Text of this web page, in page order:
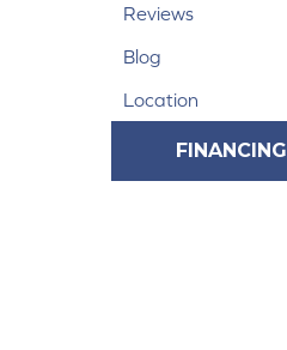
Reviews
Blog
Location
FINANCING